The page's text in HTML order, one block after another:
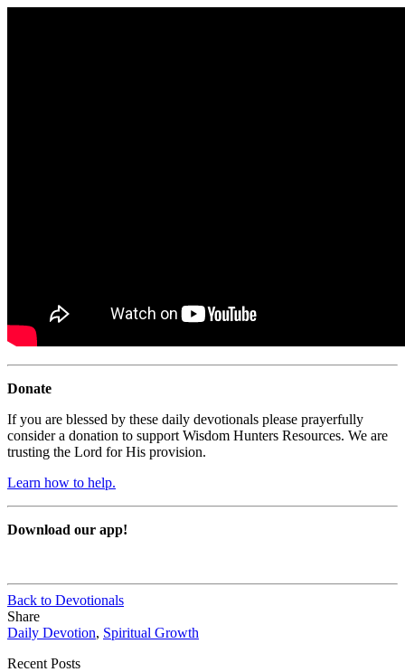
Donate
If you are blessed by these daily devotionals please prayerfully
consider a donation to support Wisdom Hunters Resources. We are
trusting the Lord for His provision.
Learn how to help.
Download our app!
Back to Devotionals
Share
Daily Devotion, Spiritual Growth
Recent Posts